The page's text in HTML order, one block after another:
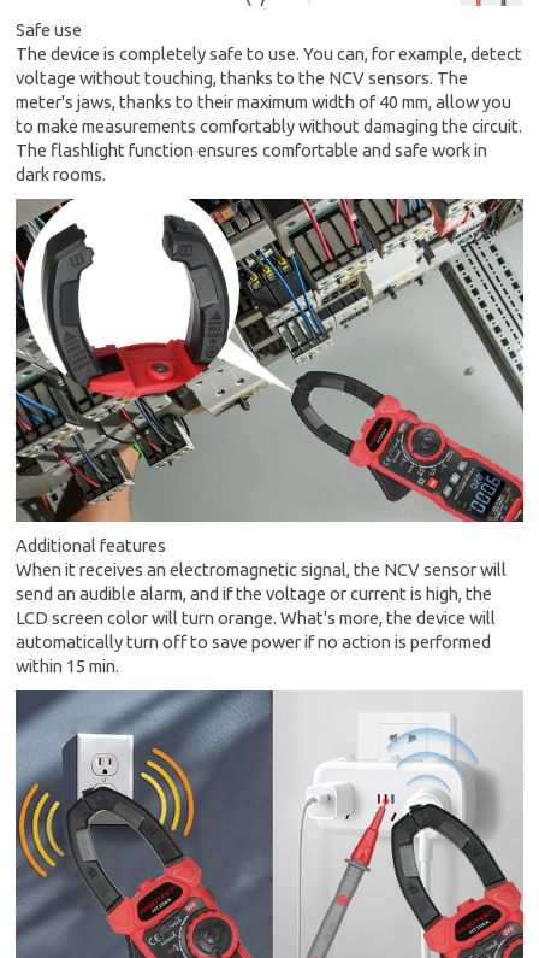
Safe use
The device is completely safe to use. You can, for example, detect
voltage without touching, thanks to the NCV sensors. The
meter's jaws, thanks to their maximum width of 40 mm, allow you
to make measurements comfortably without damaging the circuit.
The flashlight function ensures comfortable and safe work in
dark rooms.
Additional features
When it receives an electromagnetic signal, the NCV sensor will
send an audible alarm, and if the voltage or current is high, the
LCD screen color will turn orange. What's more, the device will
automatically turn off to save power if no action is performed
within 15 min.